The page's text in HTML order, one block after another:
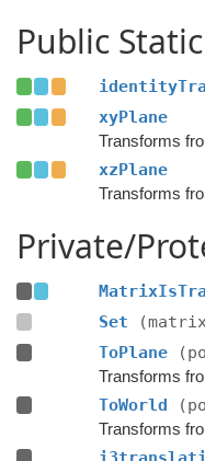
Public
xyPlane
Transforms
xzPlane
Transforms
Private/
Set
ToPlane
ToWorld